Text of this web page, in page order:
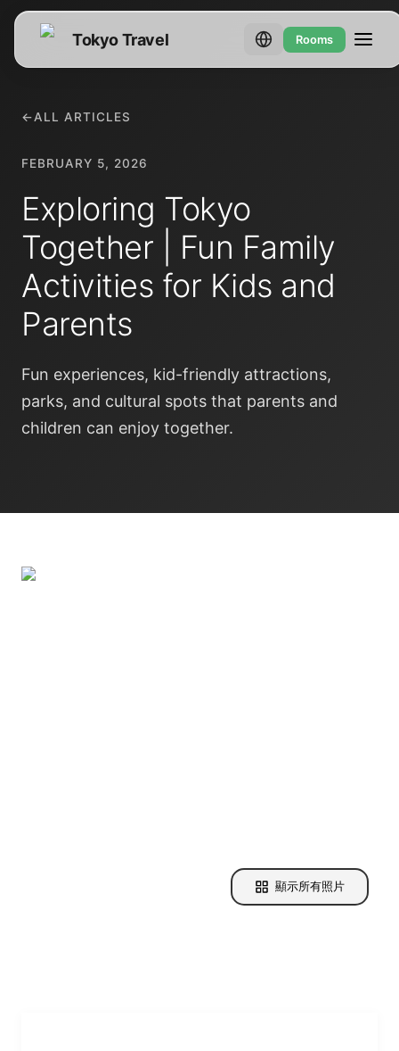
Tokyo Travel Rooms
←ALL ARTICLES
FEBRUARY 5, 2026
Exploring Tokyo
Together | Fun Family
Activities for Kids and
Parents
Fun experiences, kid-friendly attractions,
parks, and cultural spots that parents and
children can enjoy together.
顯示所有照片